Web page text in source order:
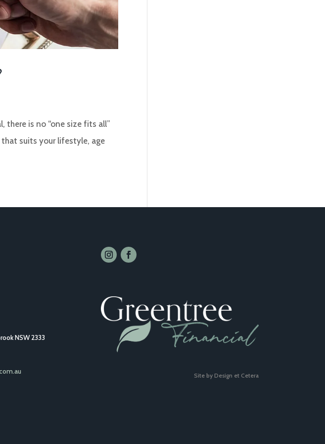
there is no “one size fits all”
suits your lifestyle, age
NSW 2333
Site by Design et Cetera